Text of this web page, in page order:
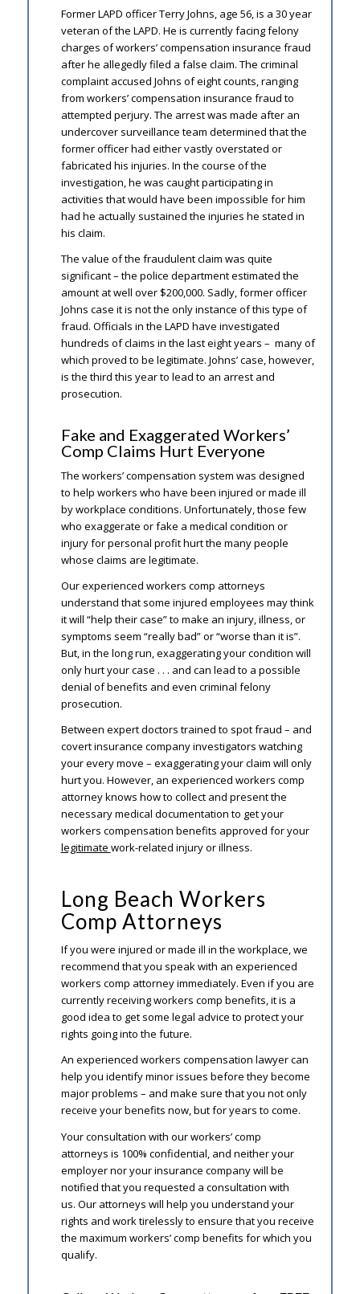
Former LAPD officer Terry Johns, age 56, is a 30 year
veteran of the LAPD. He is currently facing felony
charges of workers’ compensation insurance fraud
after he allegedly filed a false claim. The criminal
complaint accused Johns of eight counts, ranging
from workers’ compensation insurance fraud to
attempted perjury. The arrest was made after an
undercover surveillance team determined that the
former officer had either vastly overstated or
fabricated his injuries. In the course of the
investigation, he was caught participating in
activities that would have been impossible for him
had he actually sustained the injuries he stated in
his claim.
The value of the fraudulent claim was quite
significant – the police department estimated the
amount at well over $200,000. Sadly, former officer
Johns case it is not the only instance of this type of
fraud. Officials in the LAPD have investigated
hundreds of claims in the last eight years – many of
which proved to be legitimate. Johns’ case, however,
is the third this year to lead to an arrest and
prosecution.
Fake and Exaggerated Workers’
Comp Claims Hurt Everyone
The workers’ compensation system was designed
to help workers who have been injured or made ill
by workplace conditions. Unfortunately, those few
who exaggerate or fake a medical condition or
injury for personal profit hurt the many people
whose claims are legitimate.
Our experienced workers comp attorneys
understand that some injured employees may think
it will “help their case” to make an injury, illness, or
symptoms seem “really bad” or “worse than it is”.
But, in the long run, exaggerating your condition will
only hurt your case . . . and can lead to a possible
denial of benefits and even criminal felony
prosecution.
Between expert doctors trained to spot fraud – and
covert insurance company investigators watching
your every move – exaggerating your claim will only
hurt you. However, an experienced workers comp
attorney knows how to collect and present the
necessary medical documentation to get your
workers compensation benefits approved for your
legitimate work-related injury or illness.
Long Beach Workers
Comp Attorneys
If you were injured or made ill in the workplace, we
recommend that you speak with an experienced
workers comp attorney immediately. Even if you are
currently receiving workers comp benefits, it is a
good idea to get some legal advice to protect your
rights going into the future.
An experienced workers compensation lawyer can
help you identify minor issues before they become
major problems – and make sure that you not only
receive your benefits now, but for years to come.
Your consultation with our workers’ comp
attorneys is 100% confidential, and neither your
employer nor your insurance company will be
notified that you requested a consultation with
us. Our attorneys will help you understand your
rights and work tirelessly to ensure that you receive
the maximum workers’ comp benefits for which you
qualify.